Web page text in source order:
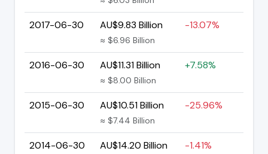
2017-06-30 AU$9.83 Billion
≈ $6.96 Billion
-13.07%
2016-06-30 AU$11.31 Billion
≈ $8.00 Billion
+7.58%
2015-06-30 AU$10.51 Billion
≈ $7.44 Billion
-25.96%
2014-06-30 AU$14.20 Billion -1.41%